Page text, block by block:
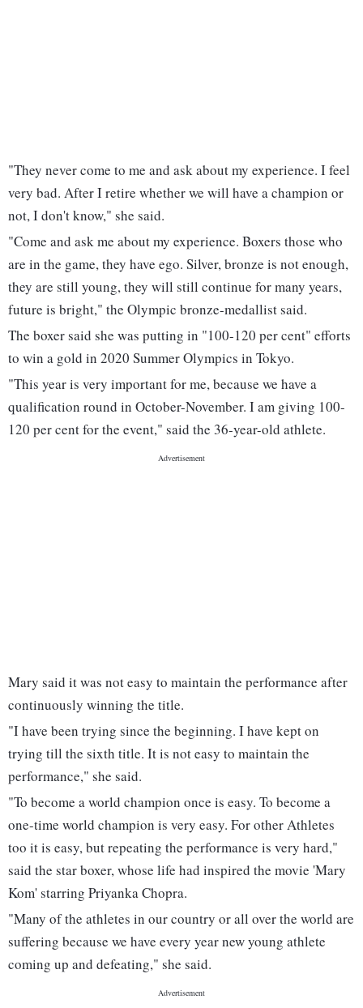
"They never come to me and ask about my experience. I feel
very bad. After I retire whether we will have a champion or
not, I don't know," she said.
"Come and ask me about my experience. Boxers those who
are in the game, they have ego. Silver, bronze is not enough,
they are still young, they will still continue for many years,
future is bright," the Olympic bronze-medallist said.
The boxer said she was putting in "100-120 per cent" efforts
to win a gold in 2020 Summer Olympics in Tokyo.
"This year is very important for me, because we have a
qualification round in October-November. I am giving 100-
120 per cent for the event," said the 36-year-old athlete.
Mary said it was not easy to maintain the performance after
continuously winning the title.
"I have been trying since the beginning. I have kept on
trying till the sixth title. It is not easy to maintain the
performance," she said.
"To become a world champion once is easy. To become a
one-time world champion is very easy. For other Athletes
too it is easy, but repeating the performance is very hard,"
said the star boxer, whose life had inspired the movie 'Mary
Kom' starring Priyanka Chopra.
"Many of the athletes in our country or all over the world are
suffering because we have every year new young athlete
coming up and defeating," she said.